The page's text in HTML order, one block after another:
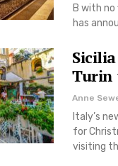
B with
has
Turin
Anne
Italy’s
for
visiting